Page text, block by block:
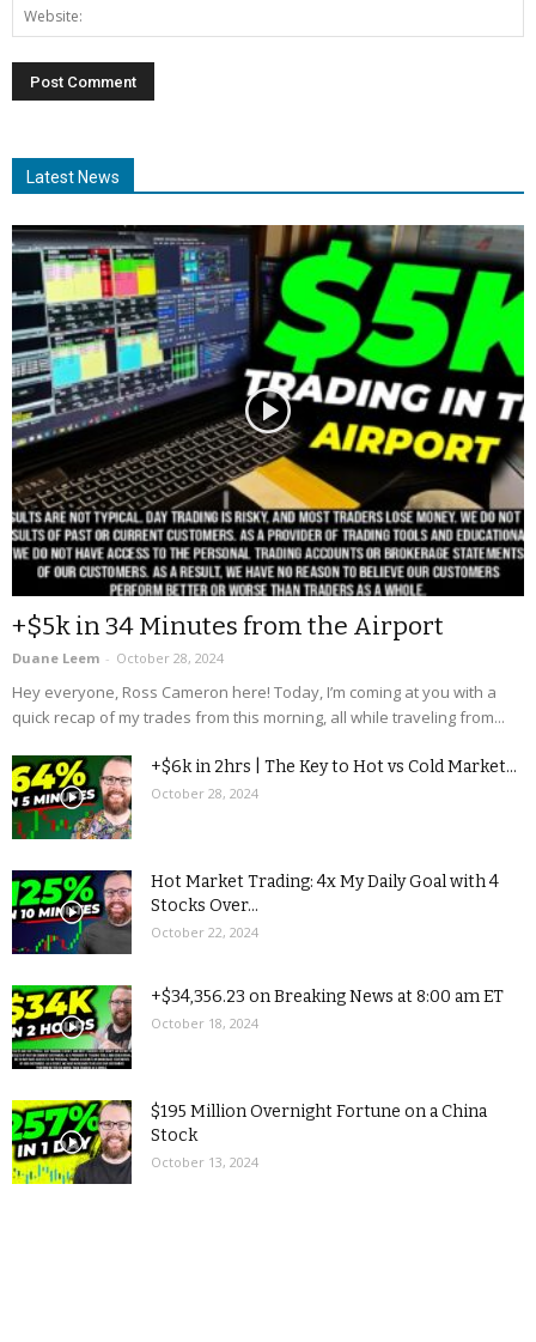
Latest News
+$5k in 34 Minutes from the Airport
Duane Leem - October 28, 2024
Hey everyone, Ross Cameron here! Today, I’m coming at you with a
quick recap of my trades from this morning, all while traveling from...
+$6k in 2hrs | The Key to Hot vs Cold Market...
October 28, 2024
Hot Market Trading: 4x My Daily Goal with 4
Stocks Over...
October 22, 2024
+$34,356.23 on Breaking News at 8:00 am ET
October 18, 2024
$195 Million Overnight Fortune on a China
Stock
October 13, 2024